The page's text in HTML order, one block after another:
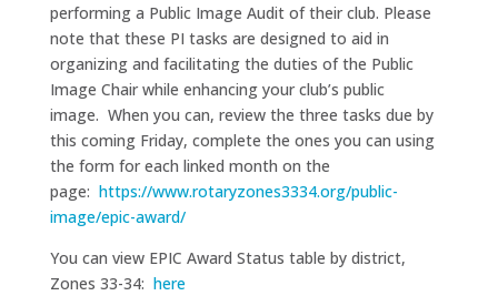
performing a Public Image Audit of their club. Please
note that these PI tasks are designed to aid in
organizing and facilitating the duties of the Public
Image Chair while enhancing your club’s public
image. When you can, review the three tasks due by
this coming Friday, complete the ones you can using
the form for each linked month on the
page: https://www.rotaryzones3334.org/public-
image/epic-award/
You can view EPIC Award Status table by district,
Zones 33-34: here